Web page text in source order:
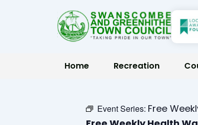
Home Recreation
Event Series: Free